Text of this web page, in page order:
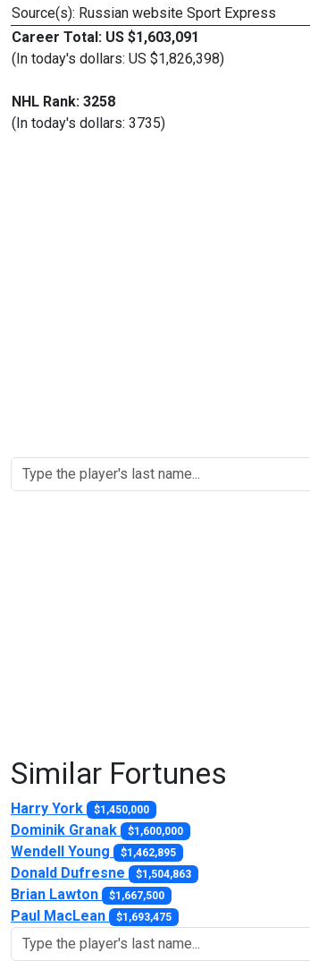
Source(s): Russian website Sport Express
Career Total: US $1,603,091
(In today's dollars: US $1,826,398)
NHL Rank: 3258
(In today's dollars: 3735)
Similar Fortunes
Harry York $1,450,000
Dominik Granak $1,600,000
Wendell Young $1,462,895
Donald Dufresne $1,504,863
Brian Lawton $1,667,500
Paul MacLean $1,693,475